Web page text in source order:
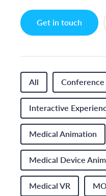
Get in touch
All
Interactive
Medical Animation
Medical Device
Medical VR